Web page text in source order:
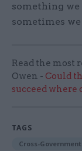
something we
sometimes we
Read the most
Owen - Could
succeed where
TAGS
Cross-